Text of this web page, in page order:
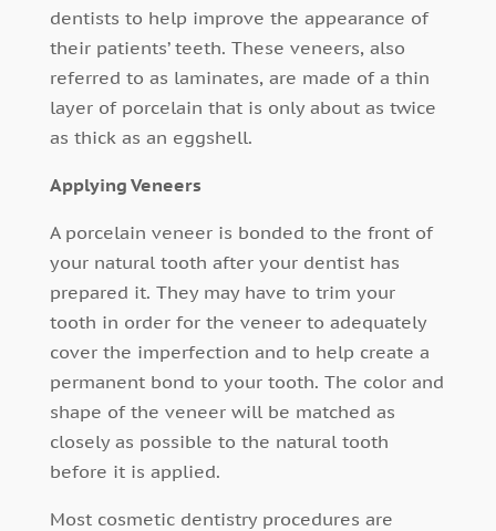
dentists to help improve the appearance of
their patients’ teeth. These veneers, also
referred to as laminates, are made of a thin
layer of porcelain that is only about as twice
as thick as an eggshell.
Applying Veneers
A porcelain veneer is bonded to the front of
your natural tooth after your dentist has
prepared it. They may have to trim your
tooth in order for the veneer to adequately
cover the imperfection and to help create a
permanent bond to your tooth. The color and
shape of the veneer will be matched as
closely as possible to the natural tooth
before it is applied.
Most cosmetic dentistry procedures are